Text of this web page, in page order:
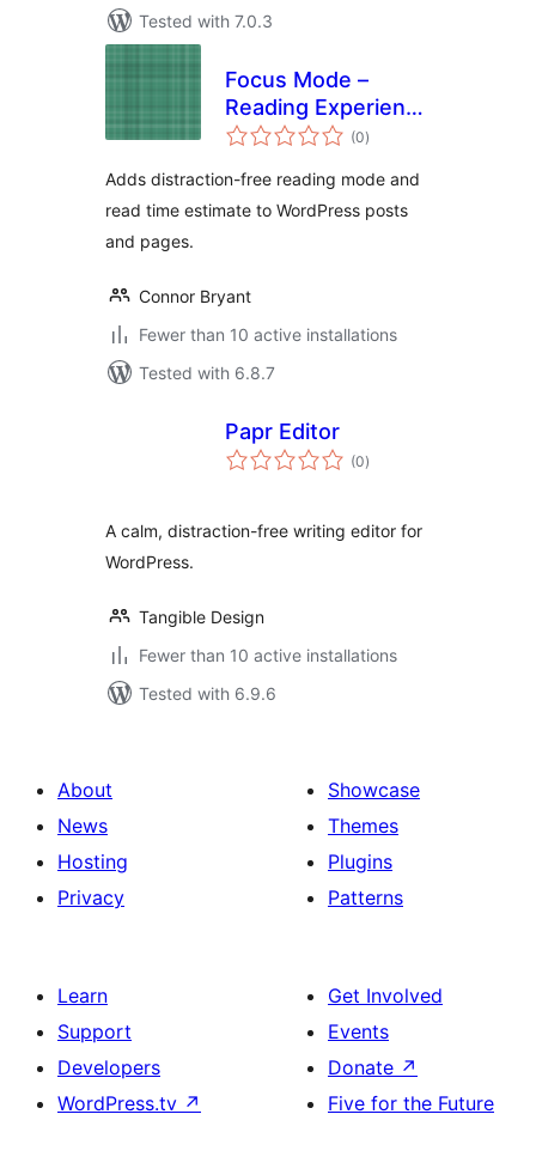
Tested with 7.0.3
Focus Mode –
Reading Experience
Optimizer
(0total
ratings
)
Adds distraction-free reading mode and
read time estimate to WordPress posts
and pages.
Connor Bryant
Fewer than 10 active installations
Tested with 6.8.7
Papr Editor
(0total
ratings
)
A calm, distraction-free writing editor for
WordPress.
Tangible Design
Fewer than 10 active installations
Tested with 6.9.6
About
News
Hosting
Privacy
Showcase
Themes
Plugins
Patterns
Learn
Support
Developers
WordPress.tv ↗
Get Involved
Events
Donate ↗
Five for the Future